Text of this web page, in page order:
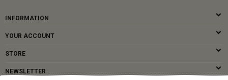
INFORMATION
YOUR ACCOUNT
STORE
NEWSLETTER